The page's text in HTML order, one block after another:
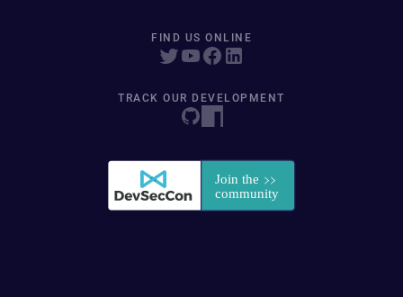
FIND US ONLINE
TRACK OUR DEVELOPMENT